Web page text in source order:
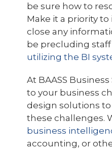
be sure how to
Make it a priority
close any
be precluding
utilizing the BI
At BAASS
to your business
design solutions
these challenges.
business
accounting, or